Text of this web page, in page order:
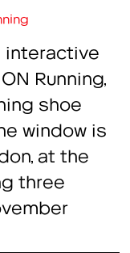
Running,
shoe
window is
at the
three